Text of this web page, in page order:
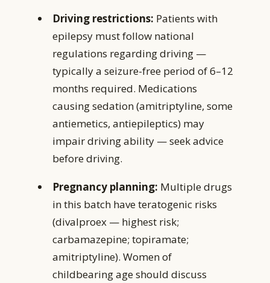
Driving restrictions: Patients with
epilepsy must follow national
regulations regarding driving —
typically a seizure-free period of 6–12
months required. Medications
causing sedation (amitriptyline, some
antiemetics, antiepileptics) may
impair driving ability — seek advice
before driving.
Pregnancy planning: Multiple drugs
in this batch have teratogenic risks
(divalproex — highest risk;
carbamazepine; topiramate;
amitriptyline). Women of
childbearing age should discuss